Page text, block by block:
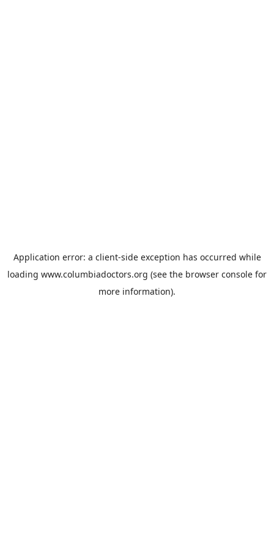
Application error: a client-side exception has occurred while
loading www.columbiadoctors.org (see the browser console for
more information).